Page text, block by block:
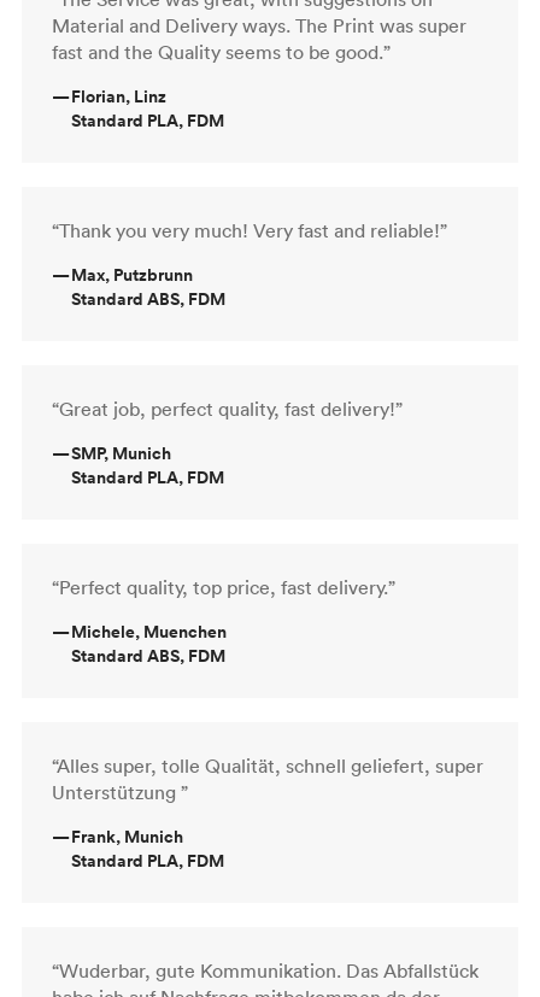
Material and Delivery ways. The Print was super
fast and the Quality seems to be good.”
—Florian, Linz
Standard PLA, FDM
“Thank you very much! Very fast and reliable!”
—Max, Putzbrunn
Standard ABS, FDM
“Great job, perfect quality, fast delivery!”
—SMP, Munich
Standard PLA, FDM
“Perfect quality, top price, fast delivery.”
—Michele, Muenchen
Standard ABS, FDM
“Alles super, tolle Qualität, schnell geliefert, super
Unterstützung ”
—Frank, Munich
Standard PLA, FDM
“Wuderbar, gute Kommunikation. Das Abfallstück